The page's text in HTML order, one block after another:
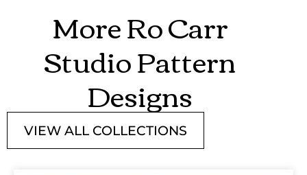
More Ro Carr
Studio Pattern
Designs
VIEW ALL COLLECTIONS